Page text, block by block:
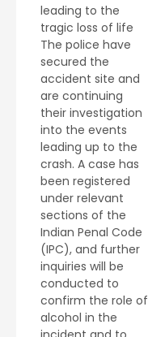
leading to the
tragic loss of life
The police have
secured the
accident site and
are continuing
their investigation
into the events
leading up to the
crash. A case has
been registered
under relevant
sections of the
Indian Penal Code
(IPC), and further
inquiries will be
conducted to
confirm the role of
alcohol in the